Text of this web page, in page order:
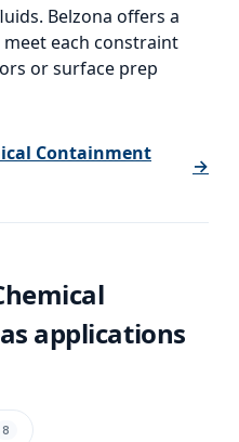
Belzona offers a
each constraint
or surface prep
Containment
→
applications
8